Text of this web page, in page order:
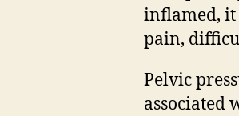
inflamed, it
pain,
Pelvic
associated